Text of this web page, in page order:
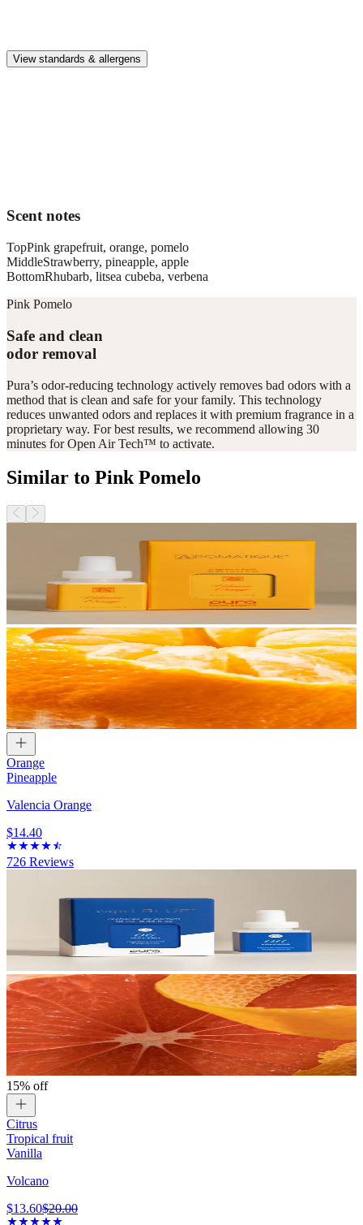
View standards & allergens
Scent notes
TopPink grapefruit, orange, pomelo
MiddleStrawberry, pineapple, apple
BottomRhubarb, litsea cubeba, verbena
Pink Pomelo
Safe and clean
odor removal
Pura’s odor-reducing technology actively removes bad odors with a
method that is clean and safe for your family. This technology
reduces unwanted odors and replaces it with premium fragrance in a
proprietary way. For best results, we recommend allowing 30
minutes for Open Air Tech™ to activate.
Similar to Pink Pomelo
Orange
Pineapple
Valencia Orange
$14.40
726 Reviews
15% off
Citrus
Tropical fruit
Vanilla
Volcano
$13.60$20.00